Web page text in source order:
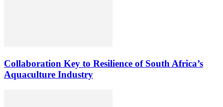
Collaboration Key to Resilience of South Africa’s
Aquaculture Industry